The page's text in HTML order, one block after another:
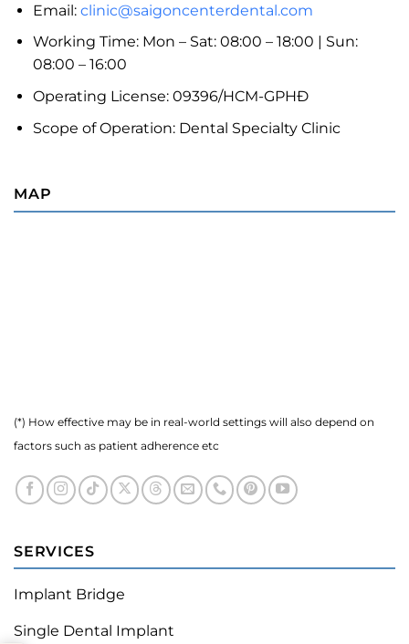
Email: clinic@saigoncenterdental.com
Working Time: Mon – Sat: 08:00 – 18:00 | Sun:
08:00 – 16:00
Operating License: 09396/HCM-GPHĐ
Scope of Operation: Dental Specialty Clinic
MAP
(*) How effective may be in real-world settings will also depend on
factors such as patient adherence etc
SERVICES
Implant Bridge
Single Dental Implant